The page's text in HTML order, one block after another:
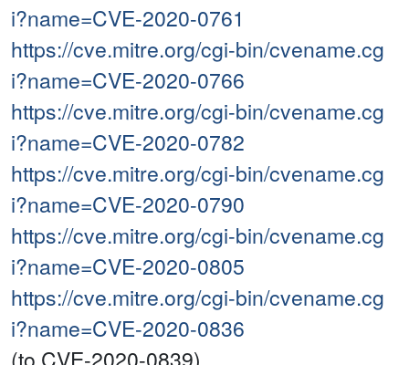
i?name=CVE-2020-0761
https://cve.mitre.org/cgi-bin/cvename.cg
i?name=CVE-2020-0766
https://cve.mitre.org/cgi-bin/cvename.cg
i?name=CVE-2020-0782
https://cve.mitre.org/cgi-bin/cvename.cg
i?name=CVE-2020-0790
https://cve.mitre.org/cgi-bin/cvename.cg
i?name=CVE-2020-0805
https://cve.mitre.org/cgi-bin/cvename.cg
i?name=CVE-2020-0836